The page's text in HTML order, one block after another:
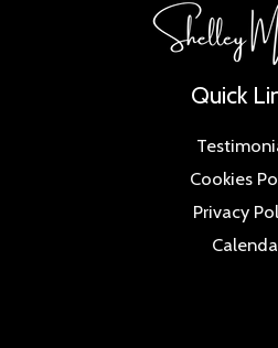
Quick
Cookies
Privacy